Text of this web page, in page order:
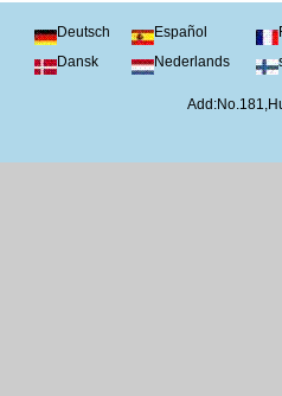
Deutsch Español
Dansk
Nederlands